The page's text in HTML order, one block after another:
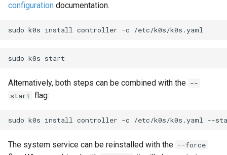
configuration documentation.
sudo k0s install controller -c
sudo k0s
Alternatively, both steps can be combined with the --
start flag:
sudo k0s install controller -c /etc/k0s/k0s.yaml
The system service can be reinstalled with the --force